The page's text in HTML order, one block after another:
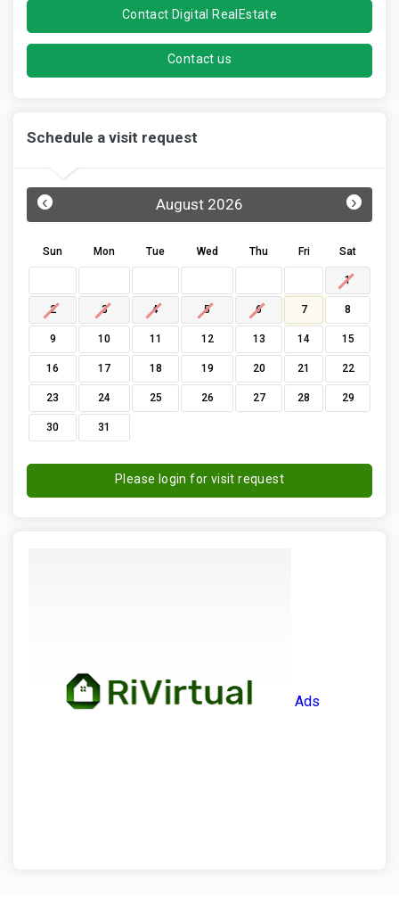
Contact Digital RealEstate
Contact us
Schedule a visit request
August 2026
‹ ›
Sun Mon Tue Wed Thu Fri Sat
1
2 3 4 5 6 7 8
9 10 11 12 13 14 15
16 17 18 19 20 21 22
23 24 25 26 27 28 29
30 31
Please login for visit request
Ads